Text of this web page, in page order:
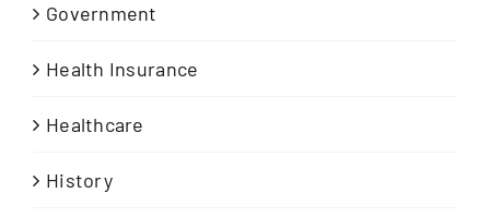
Government
Health Insurance
Healthcare
History